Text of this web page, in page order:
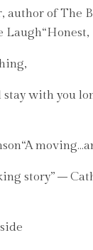
author of The
Laugh“Honest,
stay with you
story” –